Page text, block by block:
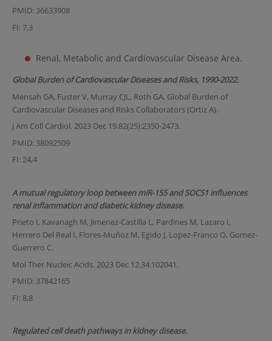
PMID: 36633908
FI: 7,3
Renal, Metabolic and Cardiovascular Disease Area.
Global Burden of Cardiovascular Diseases and Risks, 1990-2022.
Mensah GA, Fuster V, Murray CJL, Roth GA, Global Burden of
Cardiovascular Diseases and Risks Collaborators (Ortiz A).
J Am Coll Cardiol. 2023 Dec 19.82(25):2350-2473.
PMID: 38092509
FI: 24,4
A mutual regulatory loop between miR-155 and SOCS1 influences
renal inflammation and diabetic kidney disease.
Prieto I, Kavanagh M, Jimenez-Castilla L, Pardines M, Lazaro I,
Herrero Del Real I, Flores-Muñoz M, Egido J, Lopez-Franco O, Gomez-
Guerrero C.
Mol Ther Nucleic Acids. 2023 Dec 12.34:102041.
PMID: 37842165
FI: 8,8
Regulated cell death pathways in kidney disease.